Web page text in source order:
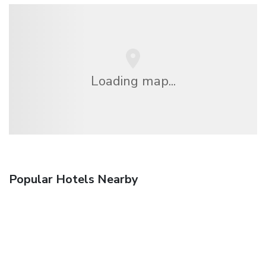
Loading map...
Popular Hotels Nearby